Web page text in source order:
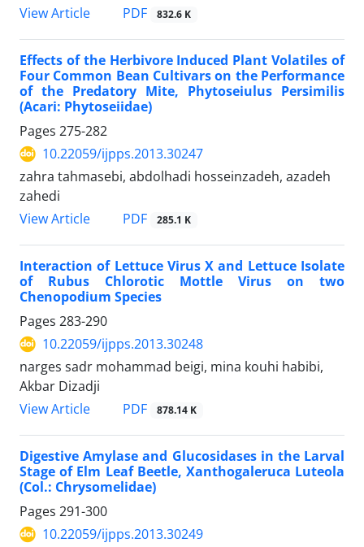
View Article
PDF 832.6 K
Effects of the Herbivore Induced Plant Volatiles of
Four Common Bean Cultivars on the Performance
of the Predatory Mite, Phytoseiulus Persimilis
(Acari: Phytoseiidae)
Pages 275-282
10.22059/ijpps.2013.30247
zahra tahmasebi, abdolhadi hosseinzadeh, azadeh
zahedi
View Article
PDF 285.1 K
Interaction of Lettuce Virus X and Lettuce Isolate
of Rubus Chlorotic Mottle Virus on two
Chenopodium Species
Pages 283-290
10.22059/ijpps.2013.30248
narges sadr mohammad beigi, mina kouhi habibi,
Akbar Dizadji
View Article
PDF 878.14 K
Digestive Amylase and Glucosidases in the Larval
Stage of Elm Leaf Beetle, Xanthogaleruca Luteola
(Col.: Chrysomelidae)
Pages 291-300
10.22059/ijpps.2013.30249